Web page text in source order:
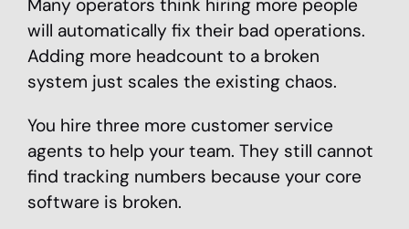
Many operators think hiring more people
will automatically fix their bad operations.
Adding more headcount to a broken
system just scales the existing chaos.
You hire three more customer service
agents to help your team. They still cannot
find tracking numbers because your core
software is broken.